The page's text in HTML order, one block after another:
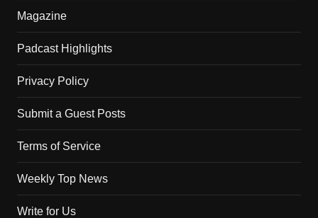
Magazine
Padcast Highlights
Privacy Policy
Submit a Guest Posts
Terms of Service
Weekly Top News
Write for Us